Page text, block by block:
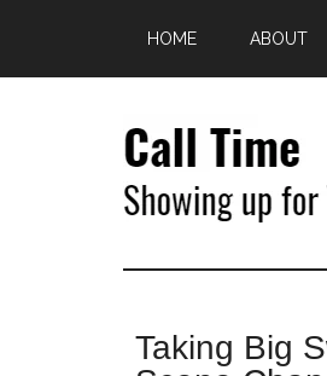
main
primary
HOME ABOUT
Call
Time
Up
Theatre's
Taking Big